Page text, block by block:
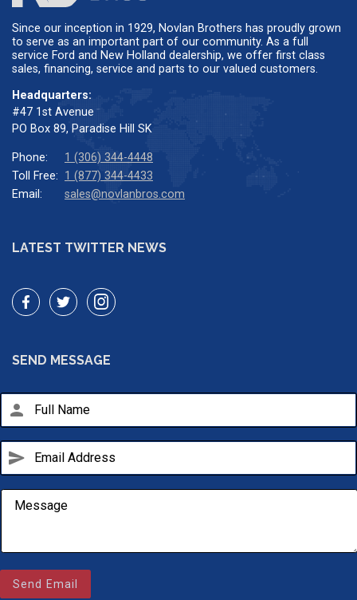
Since our inception in 1929, Novlan Brothers has proudly grown
to serve as an important part of our community. As a full
service Ford and New Holland dealership, we offer first class
sales, financing, service and parts to our valued customers.
Headquarters:
#47 1st Avenue
PO Box 89, Paradise Hill SK
Phone:
1 (306) 344-4448
Toll Free: 1 (877) 344-4433
Email:
sales@novlanbros.com
LATEST TWITTER NEWS
SEND MESSAGE
person
send
Send Email